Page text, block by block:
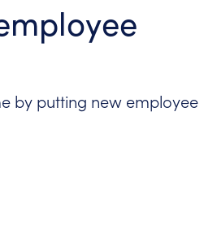
by putting new employee